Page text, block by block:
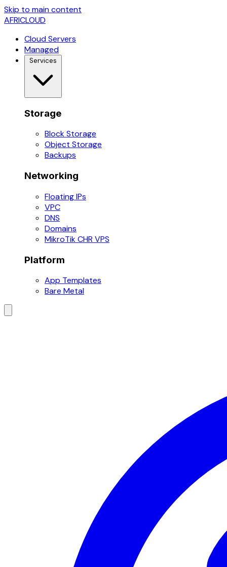
Skip to main content
AFRICLOUD
Cloud Servers
Managed
Services
Storage
Block Storage
Object Storage
Backups
Networking
Floating IPs
VPC
DNS
Domains
MikroTik CHR VPS
Platform
App Templates
Bare Metal